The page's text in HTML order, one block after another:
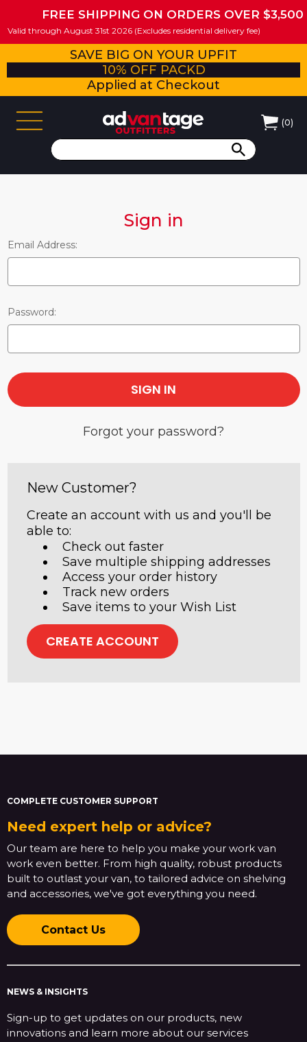
FREE SHIPPING ON ORDERS OVER $3,500
Valid through August 31st 2026 (Excludes residential delivery fee)
SAVE BIG ON YOUR UPFIT
10% OFF PACKD
Applied at Checkout
(0)
Sign in
Email Address:
Password:
Forgot your password?
New Customer?
Create an account with us and you'll be
able to:
Check out faster
Save multiple shipping addresses
Access your order history
Track new orders
Save items to your Wish List
CREATE ACCOUNT
COMPLETE CUSTOMER SUPPORT
Need expert help or advice?
Our team are here to help you make your work van
work even better. From high quality, robust products
built to outlast your van, to tailored advice on shelving
and accessories, we've got everything you need.
Contact Us
NEWS & INSIGHTS
Sign-up to get updates on our products, new
innovations and learn more about our services